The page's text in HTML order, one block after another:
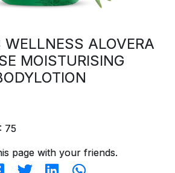
WELLNESS ALOVERA
MOISTURISING
75
page with your friends.